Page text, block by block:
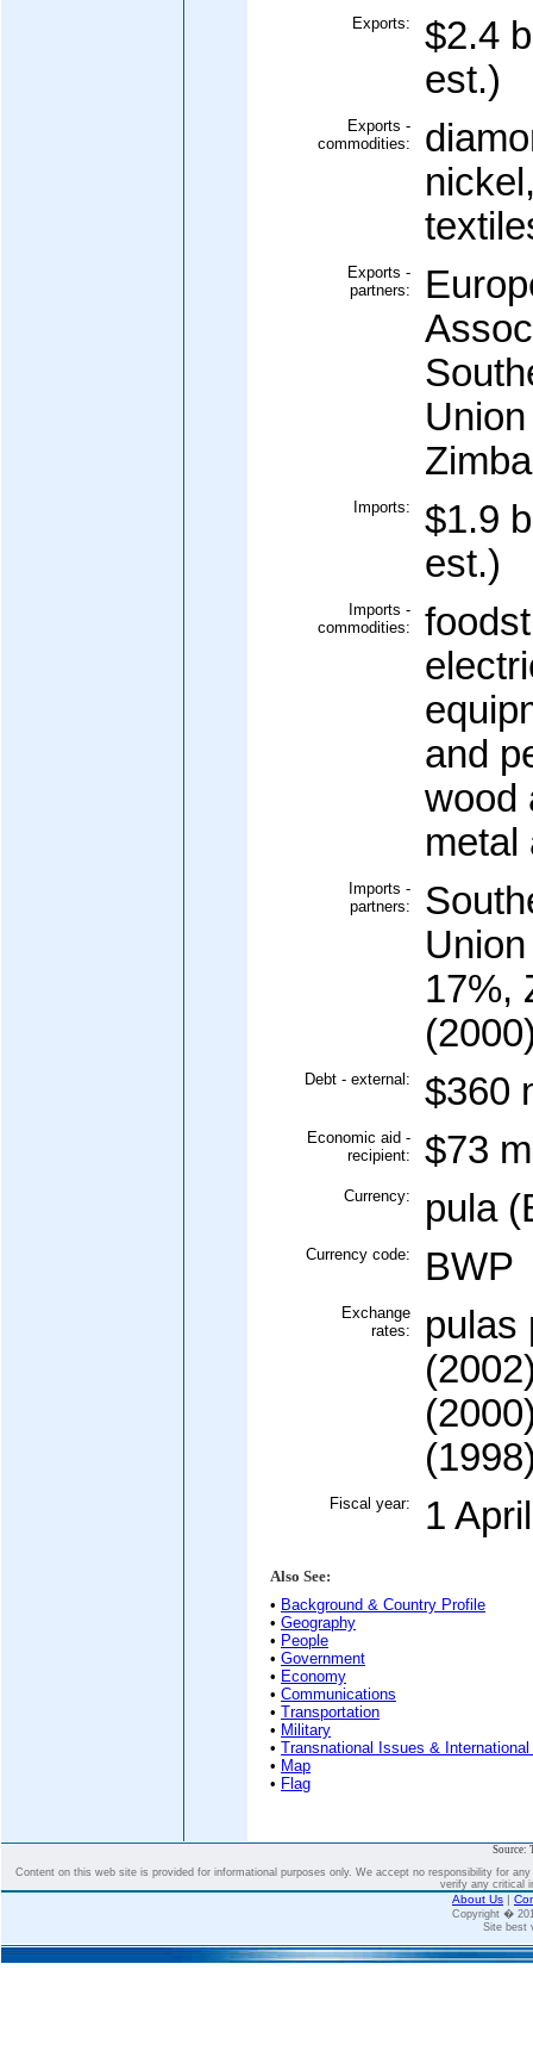
Exports:
$2.4
est.)
Exports -
commodities:
Exports -
partners:
Imports:
$1.9
est.)
Imports -
commodities:
and
wood
metal
Imports -
partners:
17%,
Debt - external: $360
Economic aid -
recipient:
$73
Currency: pula
Currency code: BWP
Exchange
rates:
pulas
Fiscal year: 1
Also See:
• Background & Country Profile
• Geography
• People
• Government
• Economy
• Communications
• Transportation
• Military
• Transnational Issues &
• Map
• Flag
Source:
Content on this web site is provided for informational purposes only. We accept no responsibility for
verify any critical
About Us |
Copyright �
Site best